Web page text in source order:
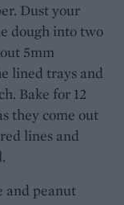
Dust your
dough into two
5mm
lined trays and
Bake for 12
they come out
lines and
and peanut